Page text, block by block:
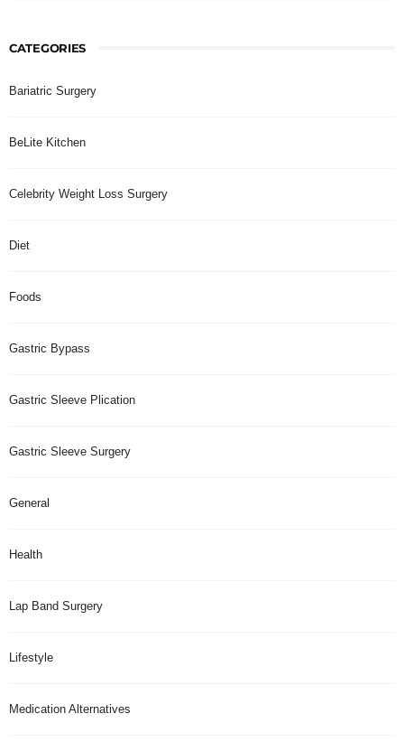
CATEGORIES
Bariatric Surgery
BeLite Kitchen
Celebrity Weight Loss Surgery
Diet
Foods
Gastric Bypass
Gastric Sleeve Plication
Gastric Sleeve Surgery
General
Health
Lap Band Surgery
Lifestyle
Medication Alternatives